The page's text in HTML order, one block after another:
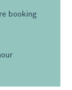
booking